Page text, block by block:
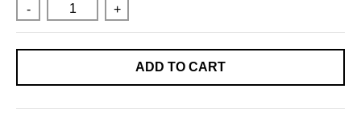
- +
ADD TO CART